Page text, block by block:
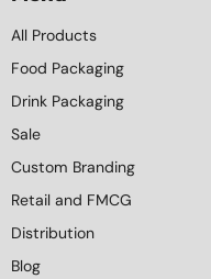
All Products
Food Packaging
Drink Packaging
Sale
Custom Branding
Retail and FMCG
Distribution
Blog